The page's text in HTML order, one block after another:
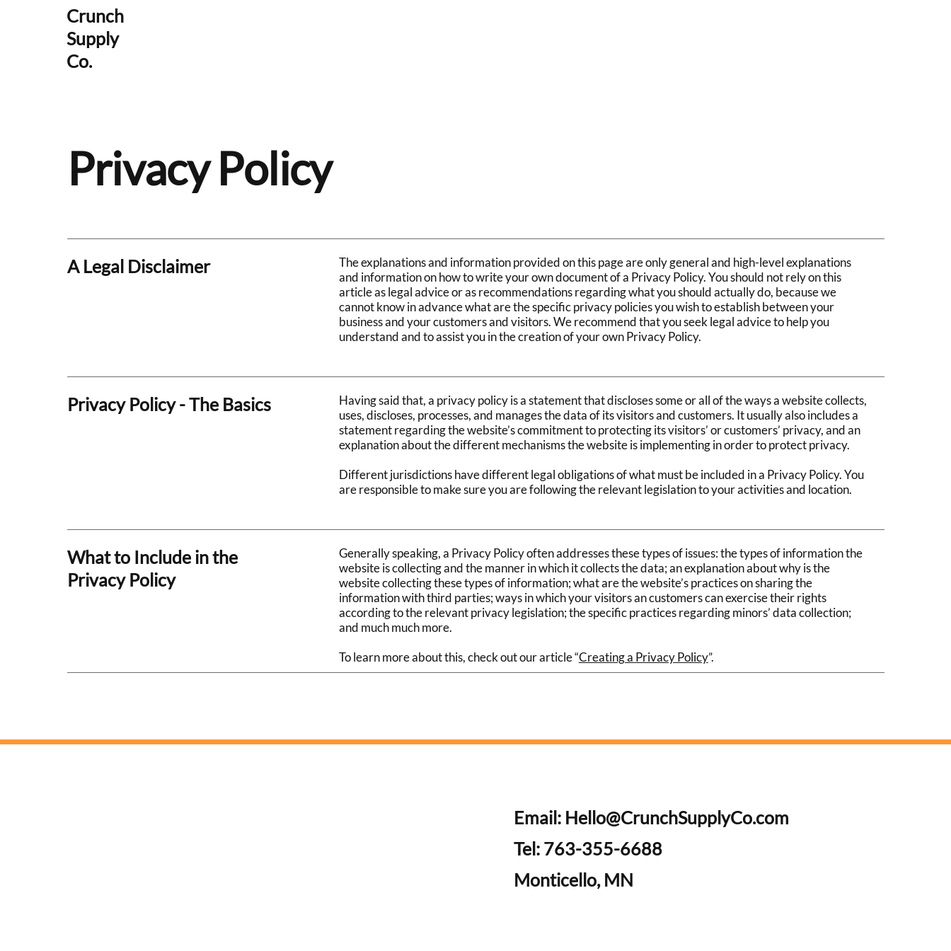
Crunch
Supply
Co.
Privacy Policy
A Legal Disclaimer
The explanations and information provided on this page are only general and high-level explanations
and information on how to write your own document of a Privacy Policy. You should not rely on this
article as legal advice or as recommendations regarding what you should actually do, because we
cannot know in advance what are the specific privacy policies you wish to establish between your
business and your customers and visitors. We recommend that you seek legal advice to help you
understand and to assist you in the creation of your own Privacy Policy.
Privacy Policy - The Basics
Having said that, a privacy policy is a statement that discloses some or all of the ways a website collects,
uses, discloses, processes, and manages the data of its visitors and customers. It usually also includes a
statement regarding the website’s commitment to protecting its visitors’ or customers’ privacy, and an
explanation about the different mechanisms the website is implementing in order to protect privacy.
Different jurisdictions have different legal obligations of what must be included in a Privacy Policy. You
are responsible to make sure you are following the relevant legislation to your activities and location.
What to Include in the
Privacy Policy
Generally speaking, a Privacy Policy often addresses these types of issues: the types of information the
website is collecting and the manner in which it collects the data; an explanation about why is the
website collecting these types of information; what are the website’s practices on sharing the
information with third parties; ways in which your visitors an customers can exercise their rights
according to the relevant privacy legislation; the specific practices regarding minors’ data collection;
and much much more.
To learn more about this, check out our article “Creating a Privacy Policy”.
Email: Hello@CrunchSupplyCo.com
Tel: 763-355-6688
Monticello, MN